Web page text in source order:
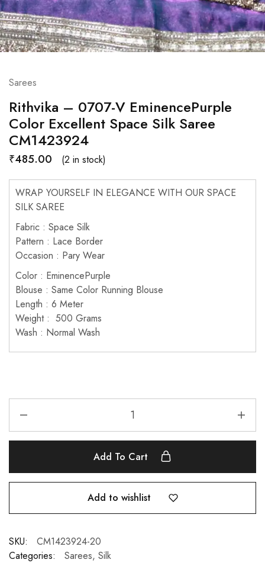
Sarees
Rithvika – 0707-V EminencePurple
Color Excellent Space Silk Saree
CM1423924
₹485.00 (2 in stock)
WRAP YOURSELF IN ELEGANCE WITH OUR SPACE
SILK SAREE
Fabric : Space Silk
Pattern : Lace Border
Occasion : Pary Wear
Color : EminencePurple
Blouse : Same Color Running Blouse
Length : 6 Meter
Weight : 500 Grams
Wash : Normal Wash
Add To Cart
Add to wishlist
SKU:
CM1423924-20
Categories:
Sarees, Silk